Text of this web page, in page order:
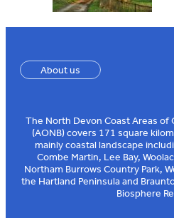
About us
The North Devon Coast Areas of
(AONB) covers 171 square
mainly coastal landscape
Combe Martin, Lee Bay,
Northam Burrows Country Park,
the Hartland Peninsula and
Biosphere